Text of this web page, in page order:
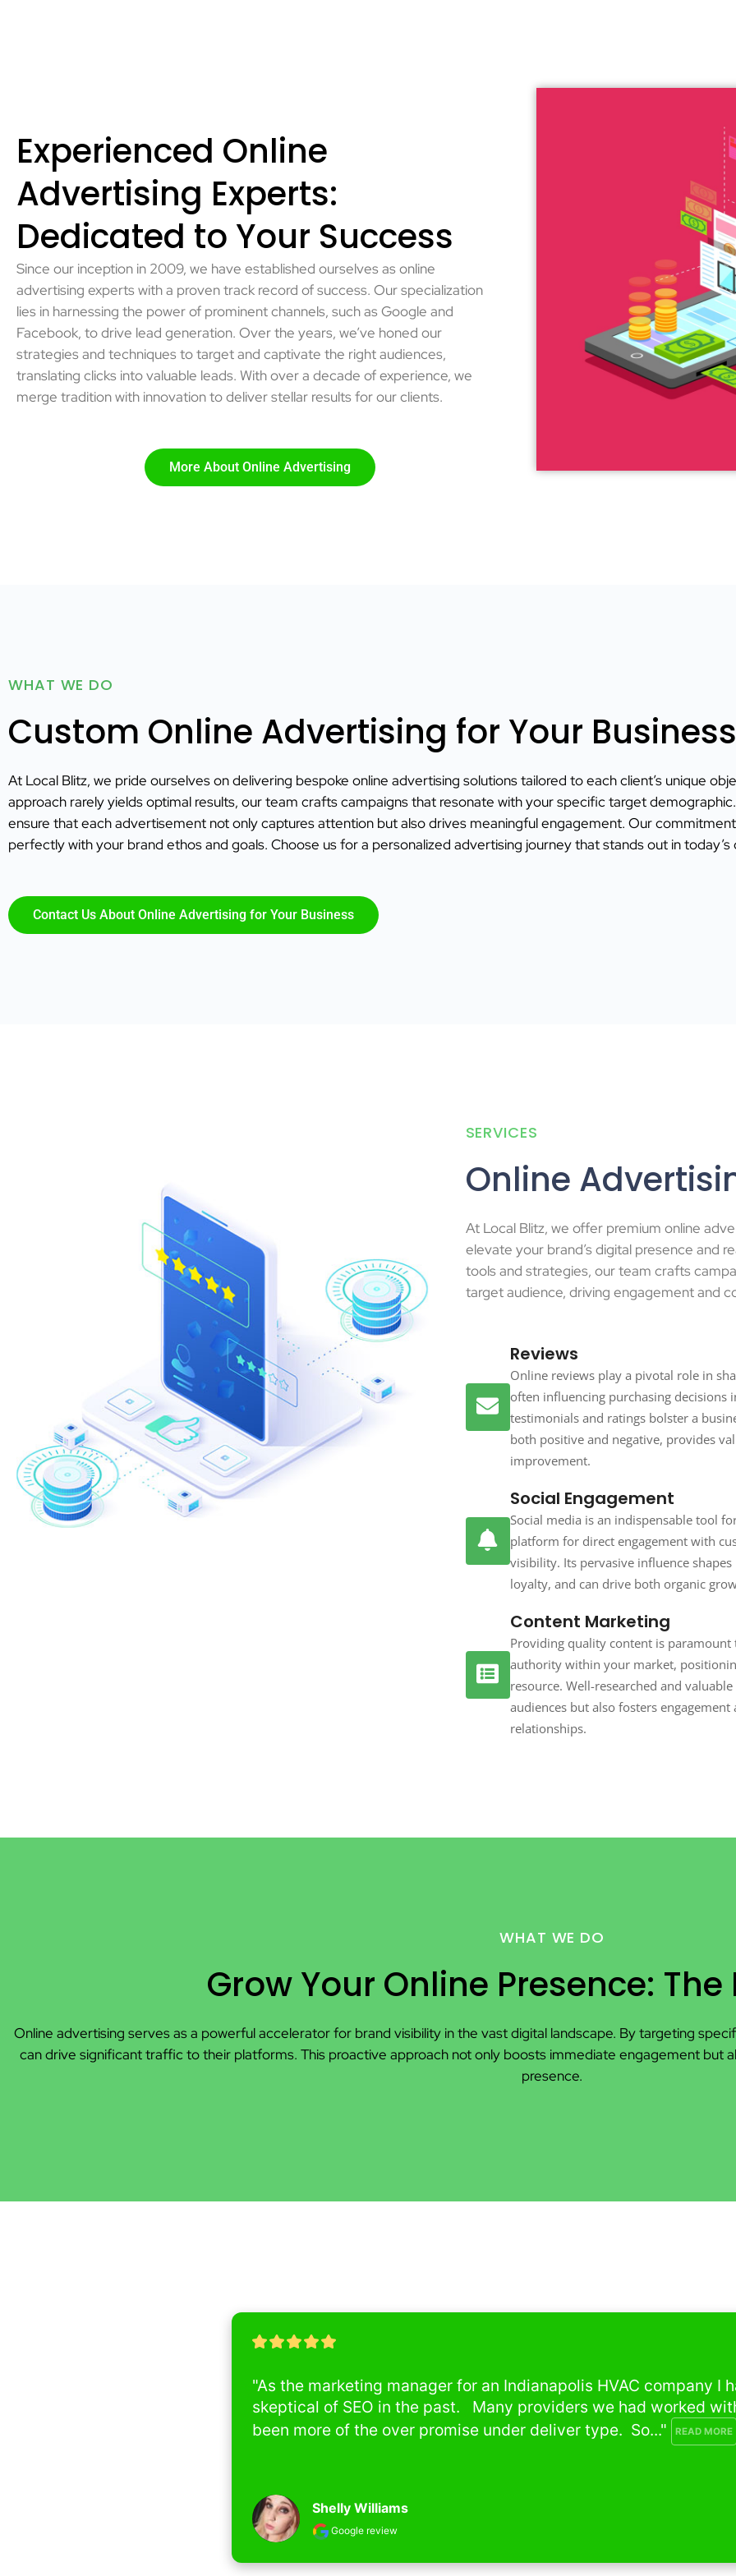
Experienced Online
Advertising Experts:
Dedicated to Your Success
Since our inception in 2009, we have established ourselves as online
advertising experts with a proven track record of success. Our specialization
lies in harnessing the power of prominent channels, such as Google and
Facebook, to drive lead generation. Over the years, we’ve honed our
strategies and techniques to target and captivate the right audiences,
translating clicks into valuable leads. With over a decade of experience, we
merge tradition with innovation to deliver stellar results for our clients.
More About Online Advertising
WHAT WE DO
Custom Online Advertising for Your Business
At Local Blitz, we pride ourselves on delivering bespoke online advertising solutions tailored to each client’s unique
approach rarely yields optimal results, our team crafts campaigns that resonate with your specific target
ensure that each advertisement not only captures attention but also drives meaningful engagement. Our
perfectly with your brand ethos and goals. Choose us for a personalized advertising journey that stands out in
Contact Us About Online Advertising for Your Business
SERVICES
Online
At Local Blitz, we offer premium online
elevate your brand’s digital presence and
tools and strategies, our team crafts
target audience, driving engagement and
Reviews
Online reviews play a pivotal role in
often influencing purchasing decisions
testimonials and ratings bolster a
both positive and negative, provides
improvement.
Social Engagement
Social media is an indispensable tool
platform for direct engagement with
visibility. Its pervasive influence
loyalty, and can drive both organic
Content Marketing
Providing quality content is
authority within your market,
resource. Well-researched and
audiences but also fosters
relationships.
WHAT WE DO
Grow Your Online Presence:
Online advertising serves as a powerful accelerator for brand visibility in the vast digital landscape. By targeting
can drive significant traffic to their platforms. This proactive approach not only boosts immediate engagement but
presence.
"As the marketing manager for an Indianapolis HVAC company I
skeptical of SEO in the past.   Many providers we had worked with
been more of the over promise under deliver type.  So..." READ MORE
Shelly Williams
Google review